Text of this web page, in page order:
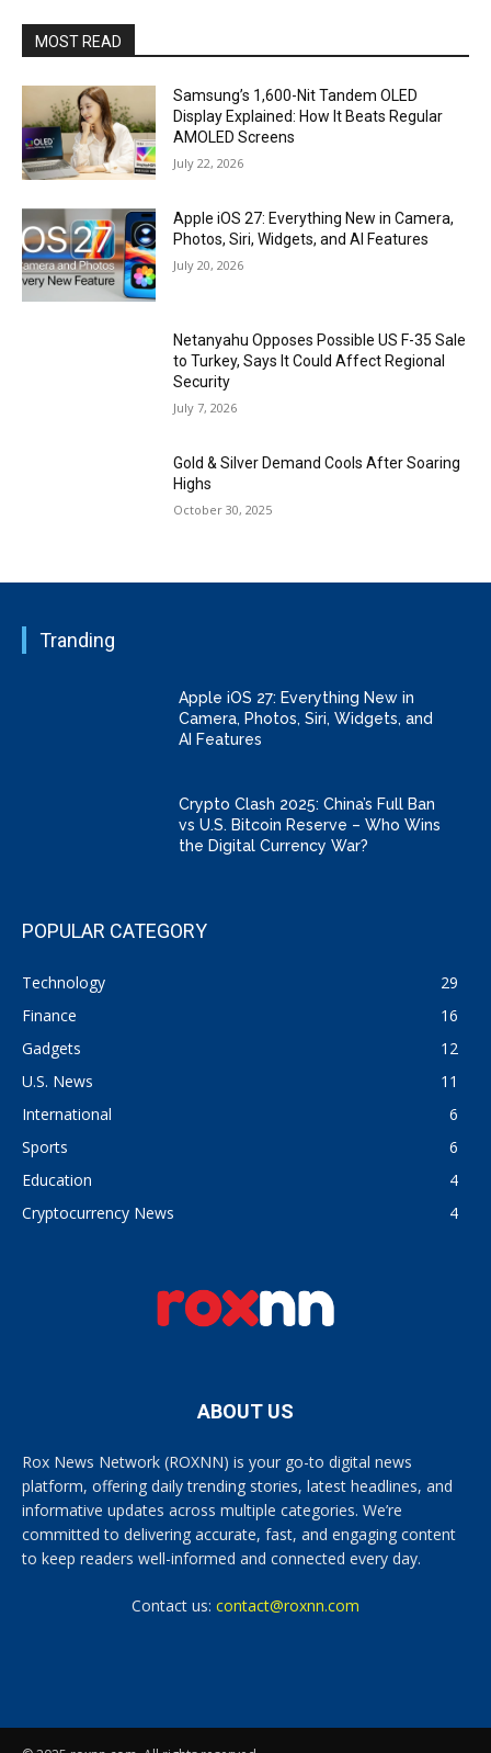
MOST READ
Samsung’s 1,600-Nit Tandem OLED
Display Explained: How It Beats Regular
AMOLED Screens
July 22, 2026
Apple iOS 27: Everything New in Camera,
Photos, Siri, Widgets, and AI Features
July 20, 2026
Netanyahu Opposes Possible US F-35 Sale
to Turkey, Says It Could Affect Regional
Security
July 7, 2026
Gold & Silver Demand Cools After Soaring
Highs
October 30, 2025
Tranding
Apple iOS 27: Everything New in
Camera, Photos, Siri, Widgets, and
AI Features
Crypto Clash 2025: China’s Full Ban
vs U.S. Bitcoin Reserve – Who Wins
the Digital Currency War?
POPULAR CATEGORY
Technology
29
Finance
16
Gadgets
12
U.S. News
11
International
6
Sports
6
Education
4
Cryptocurrency News
4
ABOUT US
Rox News Network (ROXNN) is your go-to digital news
platform, offering daily trending stories, latest headlines, and
informative updates across multiple categories. We’re
committed to delivering accurate, fast, and engaging content
to keep readers well-informed and connected every day.
Contact us: contact@roxnn.com